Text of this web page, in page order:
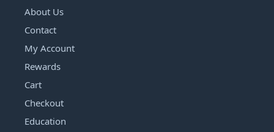
About Us
Contact
My Account
Rewards
Cart
Checkout
Education